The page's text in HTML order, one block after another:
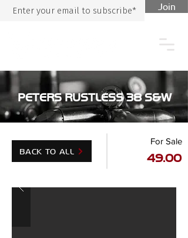
Join
For Sale
49.00
BACK TO ALL
PETERS RUSTLESS 38 S&W